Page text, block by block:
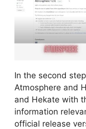
In the second
Atmosphere and
and Hekate with
information
official release